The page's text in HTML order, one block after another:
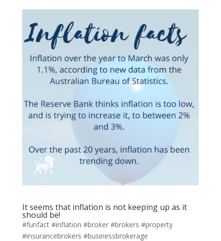
It seems that inflation is not keeping up as it
should be!
#funfact #inflation #broker #brokers #property
#insurancebrokers #businessbrokerage